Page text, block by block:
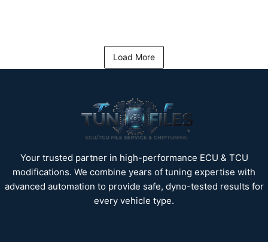
Load More
Your trusted partner in high-performance ECU & TCU
modifications. We combine years of tuning expertise with
advanced automation to provide safe, dyno-tested results for
every vehicle type.